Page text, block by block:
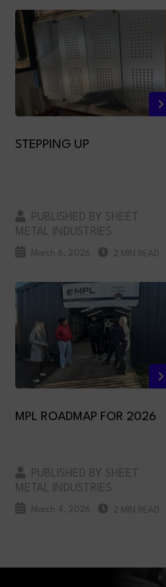
STEPPING UP
PUBLISHED BY SHEET
METAL INDUSTRIES
March 6, 2026 2 MIN READ
MPL ROADMAP FOR 2026
PUBLISHED BY SHEET
METAL INDUSTRIES
March 4, 2026 2 MIN READ